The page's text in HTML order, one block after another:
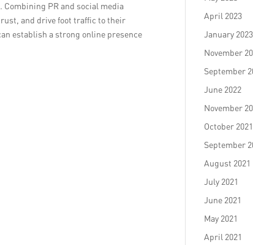
PR and social media
and drive foot traffic to their
establish a strong online presence
April 2023
January 2023
November
September
June 2022
November
October 2021
September
August 2021
July 2021
June 2021
May 2021
April 2021